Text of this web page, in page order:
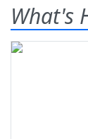
What's